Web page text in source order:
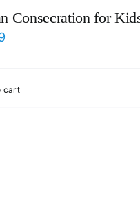
Consecration for
cart